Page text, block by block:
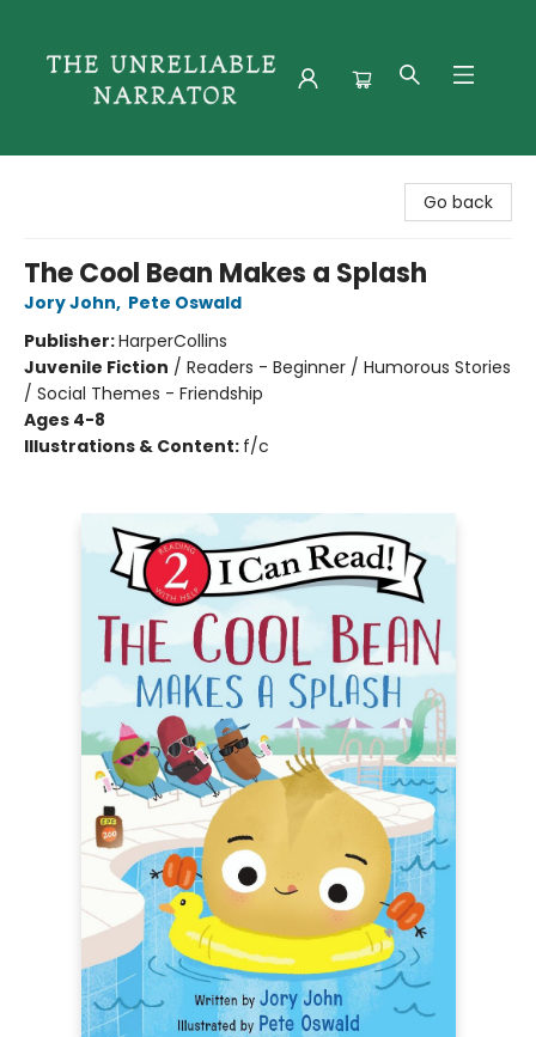
Go back
The Cool Bean Makes a Splash
Jory John, Pete Oswald
Publisher:HarperCollins
Juvenile Fiction / Readers - Beginner / Humorous Stories
/ Social Themes - Friendship
Ages 4-8
Illustrations & Content: f/c